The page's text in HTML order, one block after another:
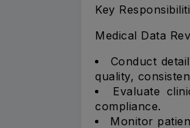
Key
Medical Data
Conduct
quality,
Evaluate
compliance.
Monitor